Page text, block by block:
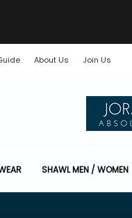
About Us Join Us
SHAWL MEN / WOMEN